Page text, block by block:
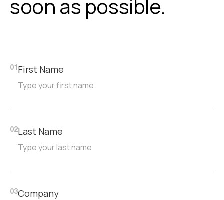
soon as possible.
01 First Name
02Last Name
03Company